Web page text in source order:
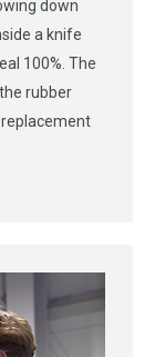
down
a knife
100%. The
rubber